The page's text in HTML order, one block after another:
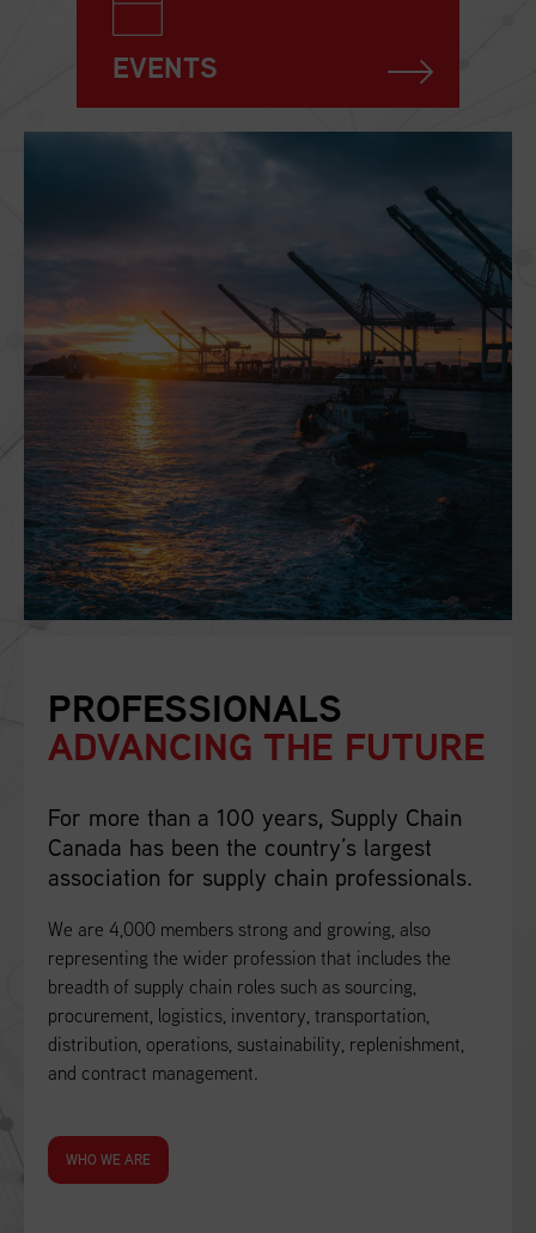
EVENTS
PROFESSIONALS
ADVANCING THE FUTURE
For more than a 100 years, Supply Chain
Canada has been the country’s largest
association for supply chain professionals.
We are 4,000 members strong and growing, also
representing the wider profession that includes the
breadth of supply chain roles such as sourcing,
procurement, logistics, inventory, transportation,
distribution, operations, sustainability, replenishment,
and contract management.
WHO WE ARE